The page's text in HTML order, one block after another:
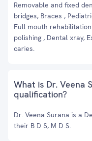
Removable and fixed
bridges, Braces ,
Full mouth
polishing , Dental xray,
caries.
What is Dr. Veena
qualification?
Dr. Veena Surana is a
their B D S, M D S.